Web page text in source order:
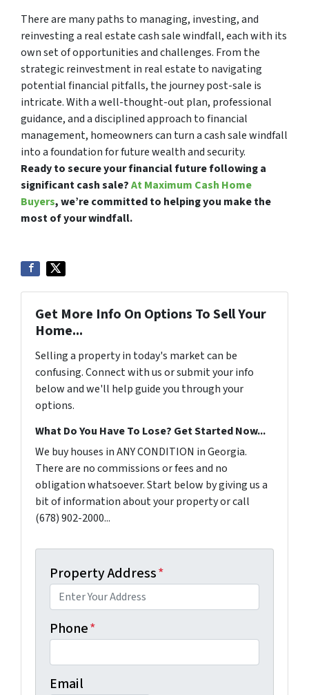
There are many paths to managing, investing, and
reinvesting a real estate cash sale windfall, each with its
own set of opportunities and challenges. From the
strategic reinvestment in real estate to navigating
potential financial pitfalls, the journey post-sale is
intricate. With a well-thought-out plan, professional
guidance, and a disciplined approach to financial
management, homeowners can turn a cash sale windfall
into a foundation for future wealth and security.
Ready to secure your financial future following a
significant cash sale?At Maximum Cash Home
Buyers, we’re committed to helping you make the
most of your windfall.
Get More Info On Options To Sell Your
Home...
Selling a property in today's market can be
confusing. Connect with us or submit your info
below and we'll help guide you through your
options.
What Do You Have To Lose? Get Started Now...
We buy houses in ANY CONDITION in Georgia.
There are no commissions or fees and no
obligation whatsoever. Start below by giving us a
bit of information about your property or call
(678) 902-2000...
Property Address*
Phone*
Email